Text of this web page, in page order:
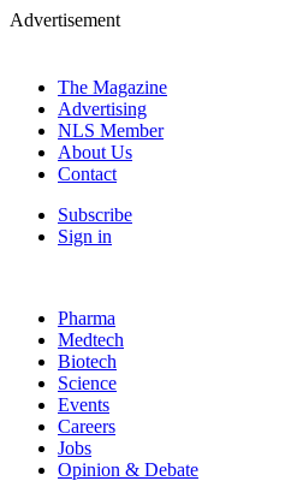
Advertisement
The Magazine
Advertising
NLS Member
About Us
Contact
Subscribe
Sign in
Pharma
Medtech
Biotech
Science
Events
Careers
Jobs
Opinion & Debate